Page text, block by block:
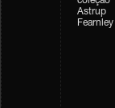
Astrup
Fearnley